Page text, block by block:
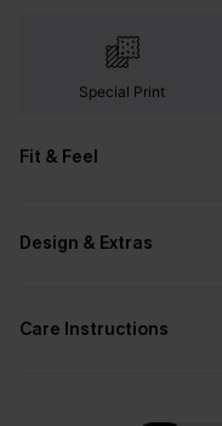
Special Print
Fit & Feel
Design & Extras
Care Instructions